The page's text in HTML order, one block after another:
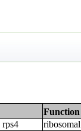
Function
rps4